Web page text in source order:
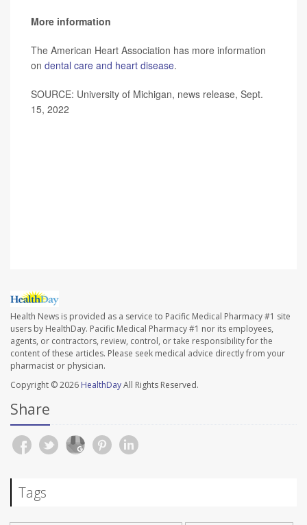
More information
The American Heart Association has more information
on dental care and heart disease.
SOURCE: University of Michigan, news release, Sept.
15, 2022
Health News is provided as a service to Pacific Medical Pharmacy #1 site
users by HealthDay. Pacific Medical Pharmacy #1 nor its employees,
agents, or contractors, review, control, or take responsibility for the
content of these articles. Please seek medical advice directly from your
pharmacist or physician.
Copyright © 2026 HealthDayAll Rights Reserved.
Share
Tags